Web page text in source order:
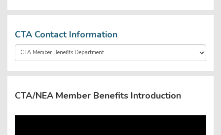
CTA Contact Information
CTA/NEA Member Benefits Introduction